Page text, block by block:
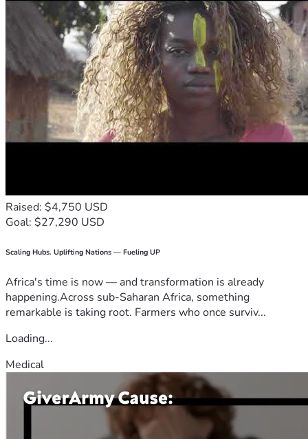
Raised: $4,750 USD
Goal: $27,290 USD
Scaling Hubs. Uplifting Nations — Fueling UP
Africa's time is now — and transformation is already
happening.Across sub-Saharan Africa, something
remarkable is taking root. Farmers who once surviv...
Loading...
Medical